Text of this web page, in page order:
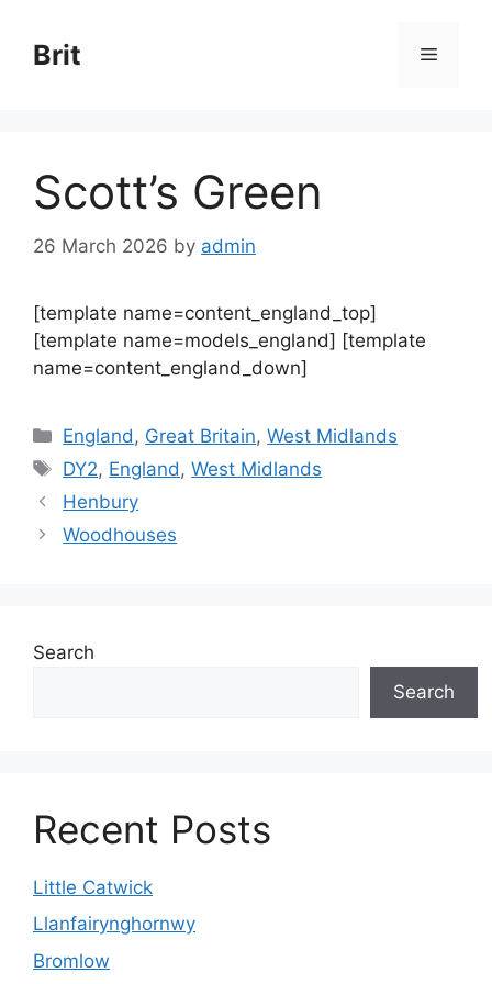
content
Brit Menu
Scott’s Green
26 March 2026 by admin
[template name=content_england_top]
[template name=models_england] [template
name=content_england_down]
Categories
England , Great Britain,West Midlands
Tags
DY2, England ,West Midlands
Henbury
Woodhouses
Search
Search
Recent Posts
Little Catwick
Llanfairynghornwy
Bromlow